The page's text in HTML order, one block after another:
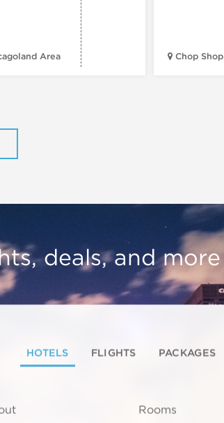
Area Chop Shop
deals, and more
HOTELS FLIGHTS PACKAGES
Rooms